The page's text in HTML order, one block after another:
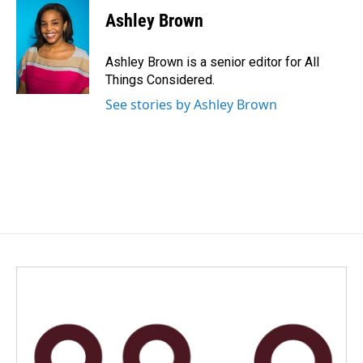
Ashley Brown
Ashley Brown is a senior editor for All
Things Considered.
See stories by Ashley Brown